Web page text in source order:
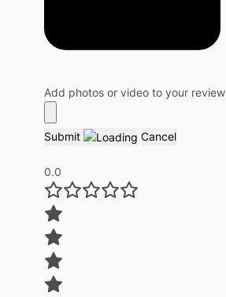
Add photos or video to your review
Submit Cancel
0.0